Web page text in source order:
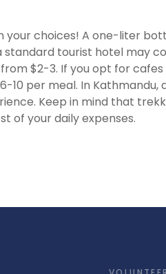
your choices! A one-liter
tourist hotel may
$2-3. If you opt for
per meal. In Kathmandu,
Keep in mind that
of your daily expenses.